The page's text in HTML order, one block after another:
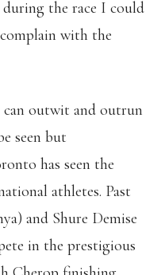
the race I could
with the
can outwit and outrun
seen but
has seen the
athletes. Past
and Shure Demise
in the prestigious